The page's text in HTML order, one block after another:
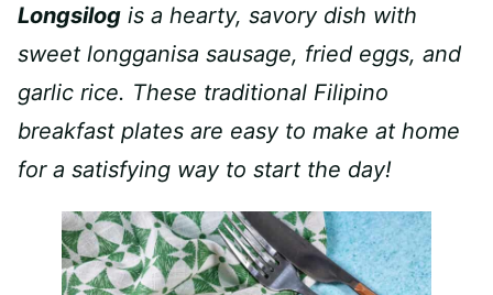
Longsilog is a hearty, savory dish with
sweet longganisa sausage, fried eggs, and
garlic rice. These traditional Filipino
breakfast plates are easy to make at home
for a satisfying way to start the day!